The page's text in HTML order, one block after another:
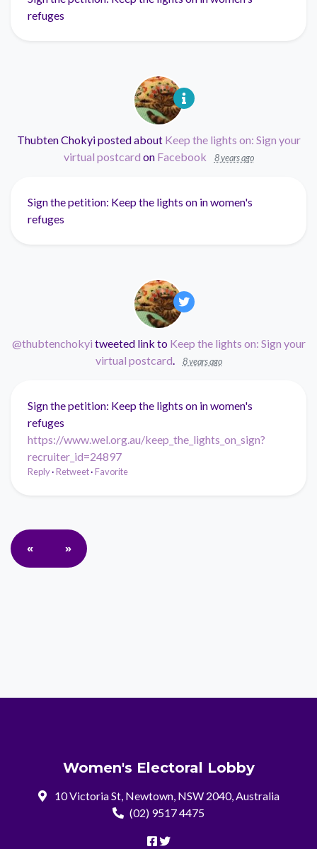
refuges
Thubten Chokyiposted about Keep the lights on: Sign your
virtual postcard on Facebook 8 years ago
Sign the petition: Keep the lights on in women's
refuges
@thubtenchokyi tweeted link to Keep the lights on: Sign your
virtual postcard
8 years ago
Sign the petition: Keep the lights on in women's
refuges
https://www.wel.org.au/keep_the_lights_on_sign?
recruiter_id=24897
Reply· Retweet· Favorite
« »
Women's Electoral Lobby
10 Victoria St, Newtown, NSW 2040, Australia
(02) 9517 4475